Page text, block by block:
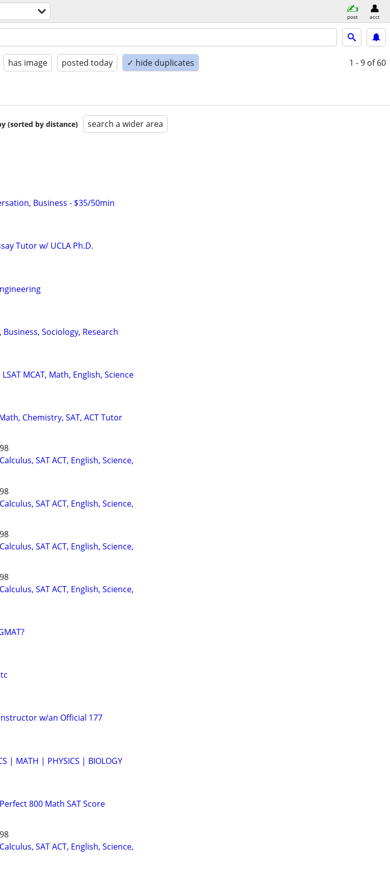
post acct
has image posted today ✓ hide duplicates 1 - 9 of 60
(sorted by distance) search a wider area
Business - $35/50min
Tutor w/ UCLA Ph.D.
Sociology, Research
MCAT, Math, English, Science
Chemistry, SAT, ACT Tutor
SAT ACT, English, Science,
SAT ACT, English, Science,
SAT ACT, English, Science,
SAT ACT, English, Science,
w/an Official 177
| MATH | PHYSICS | BIOLOGY
800 Math SAT Score
SAT ACT, English, Science,